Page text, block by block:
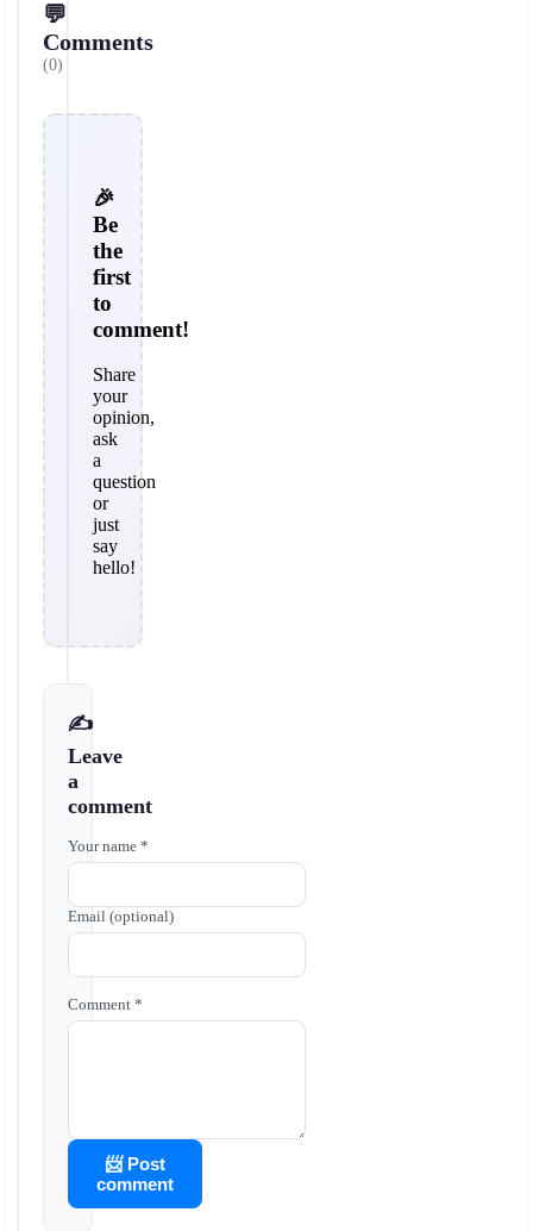
💬
Comments
(0)
🎉
Be
the
first
to
comment!
Share
your
opinion,
ask
a
question
or
just
say
hello!
✍️
Leave
a
comment
Your name *
Email (optional)
Comment *
📨 Post
comment